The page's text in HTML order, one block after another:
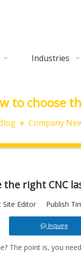
Industries
to choose
» Company
the right CNC
Editor Publish
Inquire
The point is, you